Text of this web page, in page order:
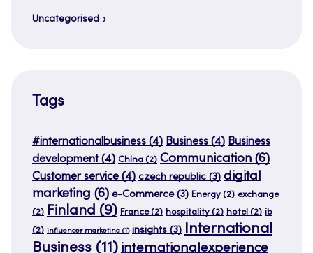
Uncategorised
Tags
#internationalbusiness (4) Business (4) Business
development(4) China (2) Communication (6)
Customer service (4) czech republic (3) digital
marketing (6) e-Commerce(3) Energy (2) exchange
(2) Finland (9) France(2) hospitality (2) hotel (2) ib
(2) influencer marketing (1) insights (3) International
Business (11) internationalexperience